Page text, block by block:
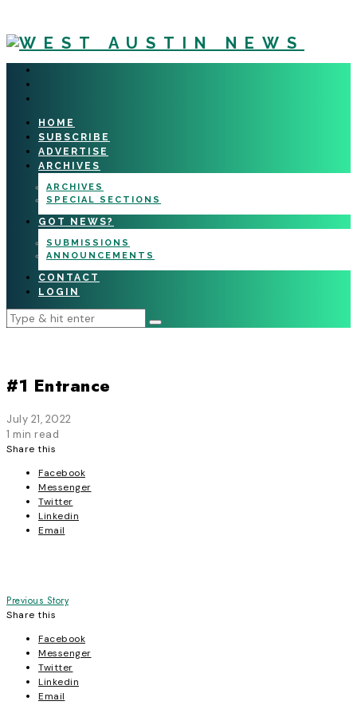
HOME
SUBSCRIBE
ADVERTISE
ARCHIVES
ARCHIVES
SPECIAL SECTIONS
GOT NEWS?
SUBMISSIONS
ANNOUNCEMENTS
CONTACT
LOGIN
#1 Entrance
July 21, 2022
1 min read
Share this
Facebook
Messenger
Twitter
Linkedin
Email
Post
navigation
Previous Story
Share this
Facebook
Messenger
Twitter
Linkedin
Email